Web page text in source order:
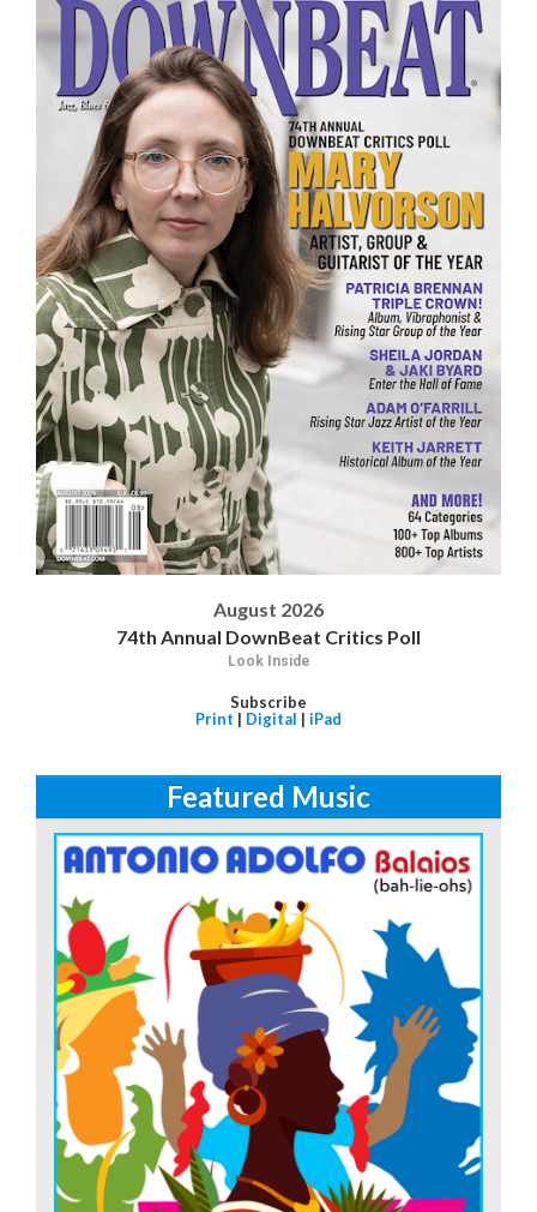
August 2026
74th Annual DownBeat Critics Poll
Look Inside
Subscribe
Print | Digital | iPad
Featured Music